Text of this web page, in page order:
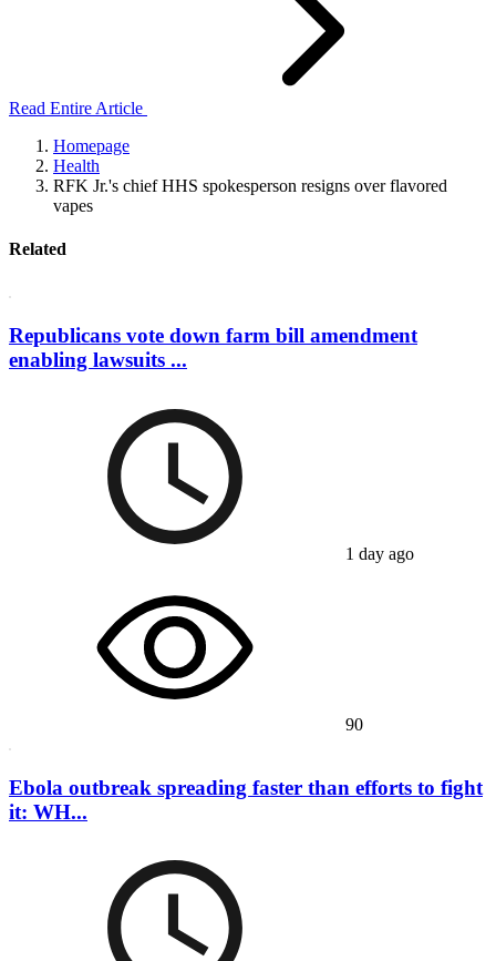
Read Entire Article
Homepage
Health
RFK Jr.'s chief HHS spokesperson resigns over flavored
vapes
Related
Republicans vote down farm bill amendment
enabling lawsuits ...
1 day ago
90
Ebola outbreak spreading faster than efforts to fight
it: WH...